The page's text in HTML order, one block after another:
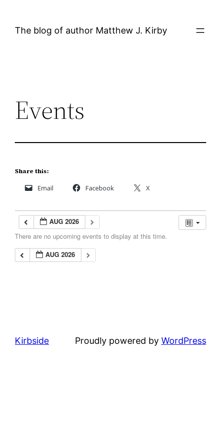
The blog of author Matthew J. Kirby
Events
Share this:
Email Facebook X
AUG 2026
There are no upcoming events to display at this time.
AUG 2026
Kirbside Proudly powered by WordPress